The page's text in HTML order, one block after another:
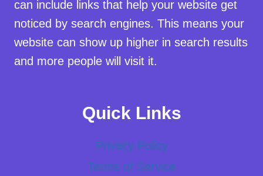
can include links that help your website get
noticed by search engines. This means your
website can show up higher in search results
and more people will visit it.
Quick Links
Privacy Policy
Terms of Service